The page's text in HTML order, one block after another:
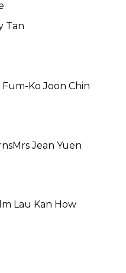
Tan
Fum-Ko Joon Chin
Mrs Jean Yuen
Lau Kan How